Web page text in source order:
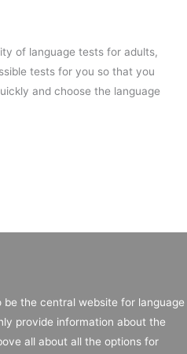
of language tests for adults,
tests for you so that you
and choose the language
the central website for language
provide information about the
all about all the options for